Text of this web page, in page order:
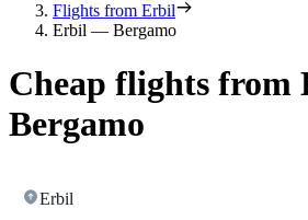
Flights from Erbil
Erbil — Bergamo
Cheap flights from
Bergamo
Erbil